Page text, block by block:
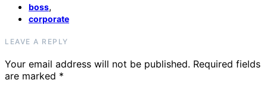
boss,
corporate
LEAVE A REPLY
Your email address will not be published. Required fields
are marked *